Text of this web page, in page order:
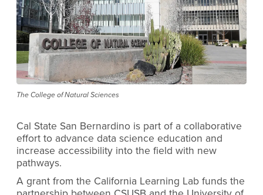
The College of Natural Sciences
Cal State San Bernardino is part of a collaborative
effort to advance data science education and
increase accessibility into the field with new
pathways.
A grant from the California Learning Lab funds the